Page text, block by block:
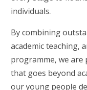
individuals.
By combining
academic teaching,
programme, we are
that goes beyond
our young people